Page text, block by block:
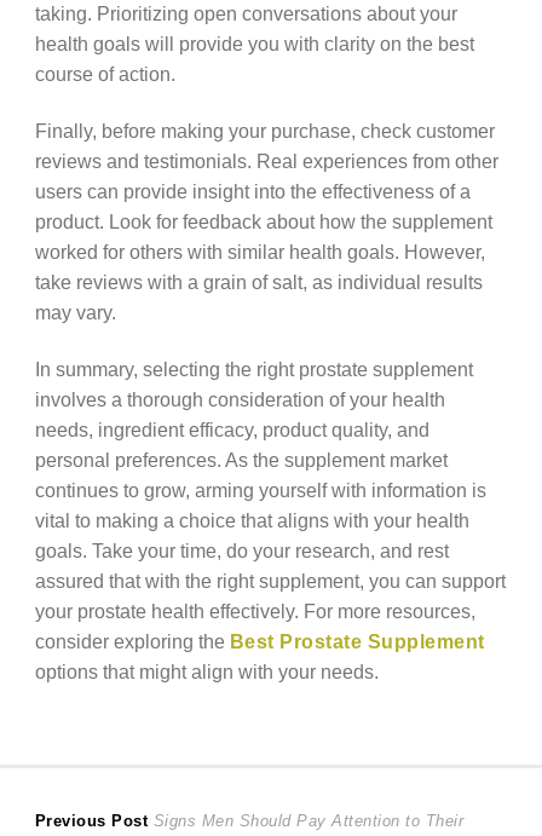
taking. Prioritizing open conversations about your
health goals will provide you with clarity on the best
course of action.
Finally, before making your purchase, check customer
reviews and testimonials. Real experiences from other
users can provide insight into the effectiveness of a
product. Look for feedback about how the supplement
worked for others with similar health goals. However,
take reviews with a grain of salt, as individual results
may vary.
In summary, selecting the right prostate supplement
involves a thorough consideration of your health
needs, ingredient efficacy, product quality, and
personal preferences. As the supplement market
continues to grow, arming yourself with information is
vital to making a choice that aligns with your health
goals. Take your time, do your research, and rest
assured that with the right supplement, you can support
your prostate health effectively. For more resources,
consider exploring the Best Prostate Supplement
options that might align with your needs.
Previous Post Previous
Signs Men Should Pay Attention to Their